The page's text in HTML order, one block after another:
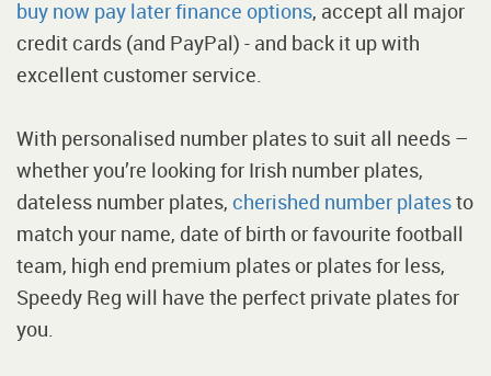
buy now pay later finance options, accept all major
credit cards (and PayPal) - and back it up with
excellent customer service.
With personalised number plates to suit all needs –
whether you’re looking for Irish number plates,
dateless number plates, cherished number platesto
match your name, date of birth or favourite football
team, high end premium plates or plates for less,
Speedy Reg will have the perfect private plates for
you.